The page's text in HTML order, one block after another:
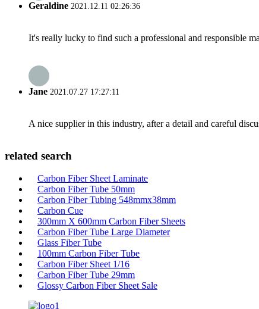
Geraldine 2021.12.11 02:26:36
It's really lucky to find such a professional and responsible
Jane 2021.07.27 17:27:11
A nice supplier in this industry, after a detail and careful
related search
Carbon Fiber Sheet Laminate
Carbon Fiber Tube 50mm
Carbon Fiber Tubing 548mmx38mm
Carbon Cue
300mm X 600mm Carbon Fiber Sheets
Carbon Fiber Tube Large Diameter
Glass Fiber Tube
100mm Carbon Fiber Tube
Carbon Fiber Sheet 1/16
Carbon Fiber Tube 29mm
Glossy Carbon Fiber Sheet Sale